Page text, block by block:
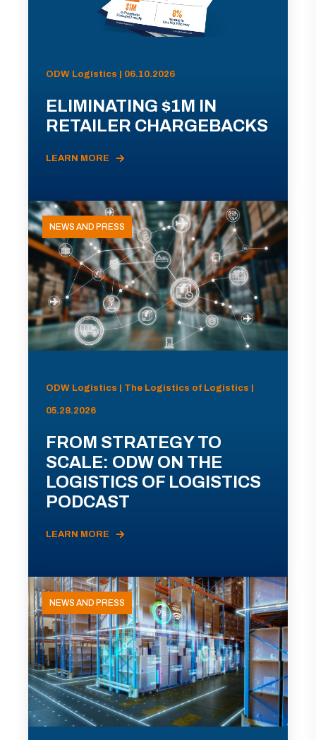
ODW Logistics | 06.10.2026
ELIMINATING $1M IN
RETAILER CHARGEBACKS
LEARN MORE
NEWS AND PRESS
ODW Logistics | The Logistics of Logistics |
05.28.2026
FROM STRATEGY TO
SCALE: ODW ON THE
LOGISTICS OF LOGISTICS
PODCAST
LEARN MORE
NEWS AND PRESS